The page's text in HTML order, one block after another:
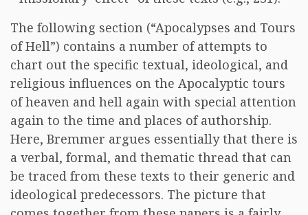
The following section (“Apocalypses and Tours
of Hell”) contains a number of attempts to
chart out the specific textual, ideological, and
religious influences on the Apocalyptic tours
of heaven and hell again with special attention
again to the time and places of authorship.
Here, Bremmer argues essentially that there is
a verbal, formal, and thematic thread that can
be traced from these texts to their generic and
ideological predecessors. The picture that